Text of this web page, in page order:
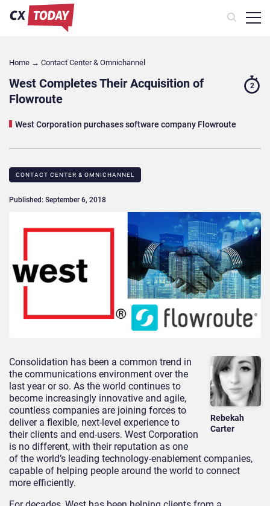
Home → Contact Center & Omnichannel​
West Completes Their Acquisition of
Flowroute
West Corporation purchases software company Flowroute
2
CONTACT CENTER & OMNICHANNEL​
Published: September 6, 2018
Rebekah
Carter
Consolidation has been a common trend in
the communications environment over the
last year or so. As the world continues to
become increasingly innovative and agile,
countless companies are joining forces to
deliver a flexible, next-level experience to
their clients and end-users. West Corporation
is no different, with their reputation as one
of the world’s leading technology-enablement companies,
capable of helping people around the world to connect
more efficiently.